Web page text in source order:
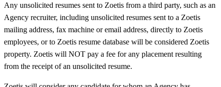
Any unsolicited resumes sent to Zoetis from a third party, such as an
Agency recruiter, including unsolicited resumes sent to a Zoetis
mailing address, fax machine or email address, directly to Zoetis
employees, or to Zoetis resume database will be considered Zoetis
property. Zoetis will NOT pay a fee for any placement resulting
from the receipt of an unsolicited resume.